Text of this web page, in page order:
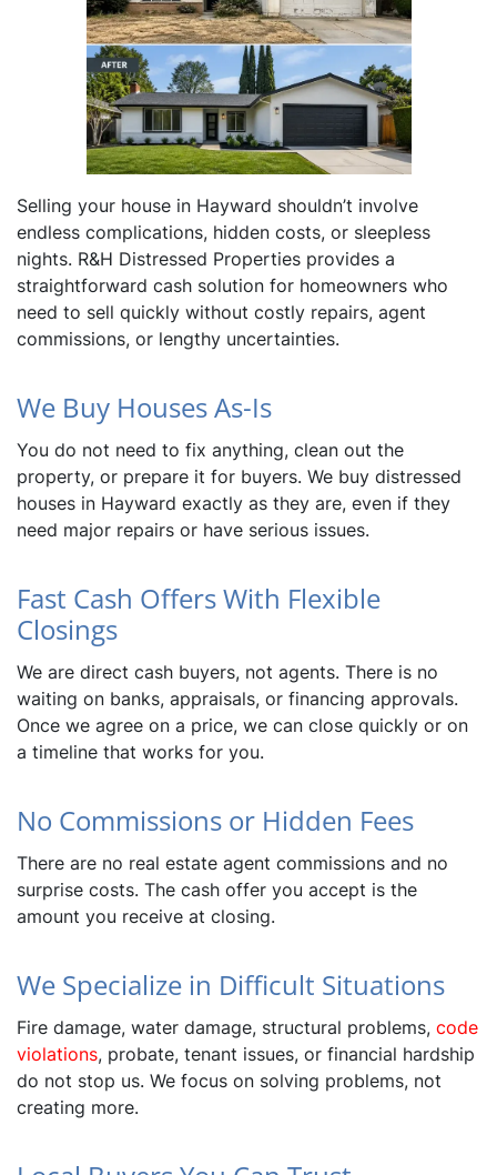
Selling your house in Hayward shouldn’t involve
endless complications, hidden costs, or sleepless
nights. R&H Distressed Properties provides a
straightforward cash solution for homeowners who
need to sell quickly without costly repairs, agent
commissions, or lengthy uncertainties.
We Buy Houses As-Is
You do not need to fix anything, clean out the
property, or prepare it for buyers. We buy distressed
houses in Hayward exactly as they are, even if they
need major repairs or have serious issues.
Fast Cash Offers With Flexible
Closings
We are direct cash buyers, not agents. There is no
waiting on banks, appraisals, or financing approvals.
Once we agree on a price, we can close quickly or on
a timeline that works for you.
No Commissions or Hidden Fees
There are no real estate agent commissions and no
surprise costs. The cash offer you accept is the
amount you receive at closing.
We Specialize in Difficult Situations
Fire damage, water damage, structural problems, code
violations, probate, tenant issues, or financial hardship
do not stop us. We focus on solving problems, not
creating more.